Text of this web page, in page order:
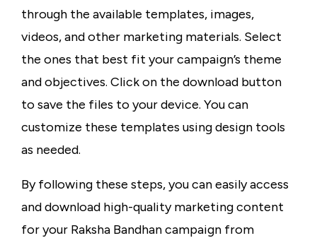
through the available templates, images,
videos, and other marketing materials. Select
the ones that best fit your campaign’s theme
and objectives. Click on the download button
to save the files to your device. You can
customize these templates using design tools
as needed.
By following these steps, you can easily access
and download high-quality marketing content
for your Raksha Bandhan campaign from